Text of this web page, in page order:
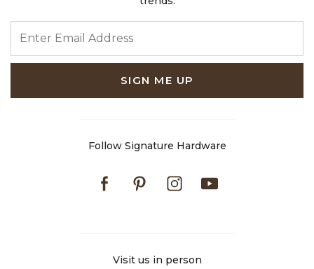
SIGN ME UP
Follow Signature Hardware
FacebookPinterestInstagram
Visit us in person